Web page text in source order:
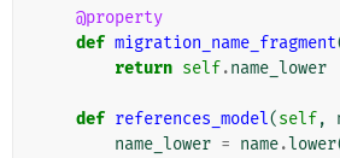
@property
def migration_name_fragment
return self.name_lower
def references_model(self,
name_lower = name.lower